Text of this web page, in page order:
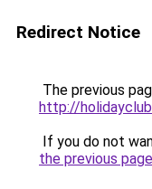
Redirect Notice
The previous
http://
If you do not
the previous page